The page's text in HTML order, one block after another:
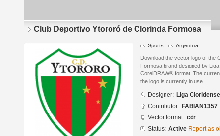
Club Deportivo Ytororó de Clorinda Formosa
Sports Argentina
Download the vector logo of the
Formosa brand designed by
CorelDRAW® format. The
the logo is currently in use.
Designer: Liga
Contributor: FABIAN1357
Vector format: cdr
Status: Active Report as